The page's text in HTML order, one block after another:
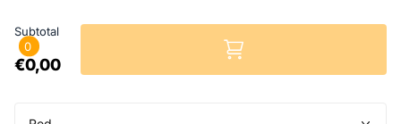
Subtotal
0
€0,00